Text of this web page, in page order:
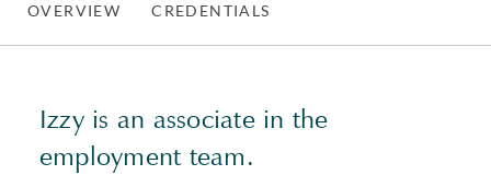
OVERVIEW CREDENTIALS
Izzy is an associate in the
employment team.